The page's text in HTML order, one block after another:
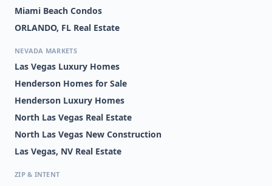
Miami Beach Condos
ORLANDO, FL Real Estate
NEVADA MARKETS
Las Vegas Luxury Homes
Henderson Homes for Sale
Henderson Luxury Homes
North Las Vegas Real Estate
North Las Vegas New Construction
Las Vegas, NV Real Estate
ZIP & INTENT